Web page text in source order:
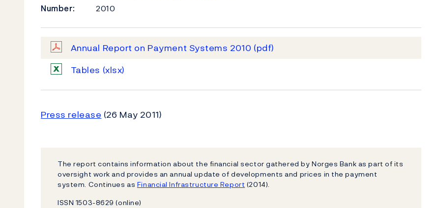
Number:
2010
Annual Report on Payment Systems 2010 (pdf)
Tables (xlsx)
Press release (26 May 2011)
The report contains information about the financial sector gathered by Norges Bank as part of its
oversight work and provides an annual update of developments and prices in the payment
system. Continues as Financial Infrastructure Report (2014).
ISSN 1503-8629 (online)